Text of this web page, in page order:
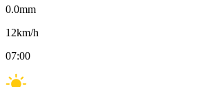
0.0mm
12km/h
07:00